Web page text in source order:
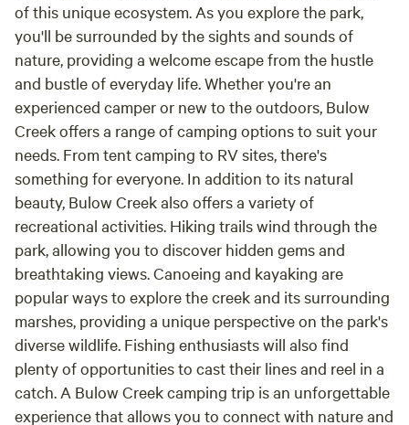
of this unique ecosystem. As you explore the park,
you'll be surrounded by the sights and sounds of
nature, providing a welcome escape from the hustle
and bustle of everyday life. Whether you're an
experienced camper or new to the outdoors, Bulow
Creek offers a range of camping options to suit your
needs. From tent camping to RV sites, there's
something for everyone. In addition to its natural
beauty, Bulow Creek also offers a variety of
recreational activities. Hiking trails wind through the
park, allowing you to discover hidden gems and
breathtaking views. Canoeing and kayaking are
popular ways to explore the creek and its surrounding
marshes, providing a unique perspective on the park's
diverse wildlife. Fishing enthusiasts will also find
plenty of opportunities to cast their lines and reel in a
catch. A Bulow Creek camping trip is an unforgettable
experience that allows you to connect with nature and